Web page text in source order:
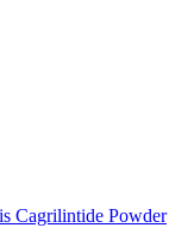
Cagrilintide Powder